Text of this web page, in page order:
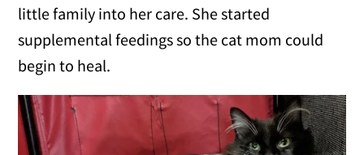
little family into her care. She started
supplemental feedings so the cat mom could
begin to heal.